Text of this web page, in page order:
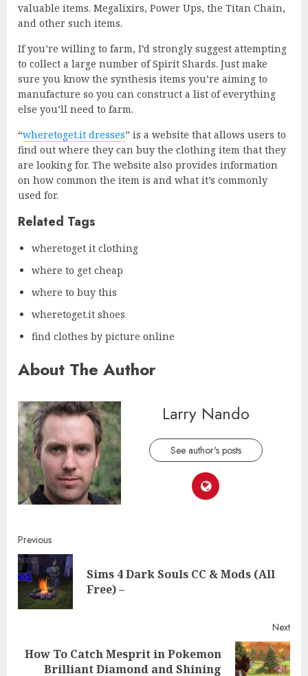
valuable items. Megalixirs, Power Ups, the Titan Chain,
and other such items.
If you’re willing to farm, I’d strongly suggest attempting
to collect a large number of Spirit Shards. Just make
sure you know the synthesis items you’re aiming to
manufacture so you can construct a list of everything
else you’ll need to farm.
“wheretoget.it dresses” is a website that allows users to
find out where they can buy the clothing item that they
are looking for. The website also provides information
on how common the item is and what it’s commonly
used for.
Related Tags
wheretoget it clothing
where to get cheap
where to buy this
wheretoget.it shoes
find clothes by picture online
About The Author
Larry Nando
See author's posts
Continue
Reading
Previous
Sims 4 Dark Souls CC & Mods (All
Free) –
Next
How To Catch Mesprit in Pokemon
Brilliant Diamond and Shining